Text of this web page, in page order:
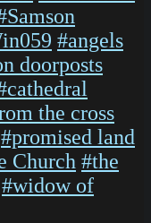
#angels
doorposts
the cross
#promised land
Church #the
#widow of